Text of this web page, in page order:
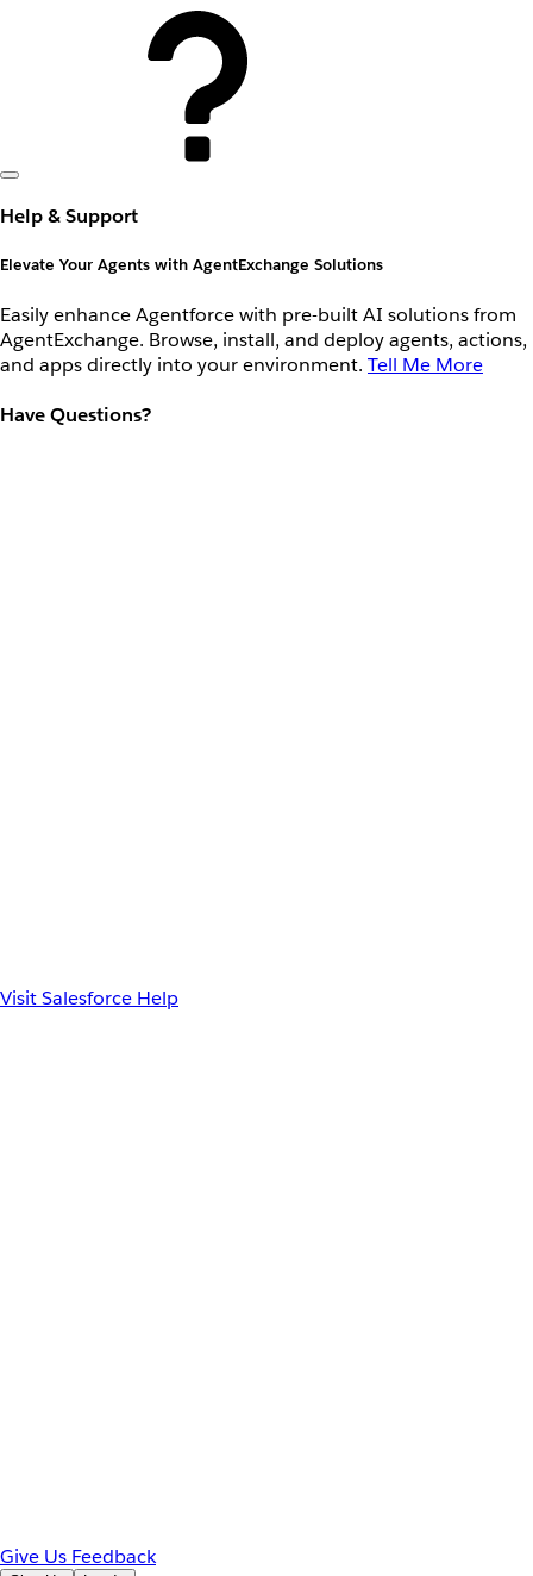
Help & Support
Elevate Your Agents with AgentExchange Solutions
Easily enhance Agentforce with pre-built AI solutions from
AgentExchange. Browse, install, and deploy agents, actions,
and apps directly into your environment. Tell Me More
Have Questions?
Visit Salesforce Help
Give Us Feedback